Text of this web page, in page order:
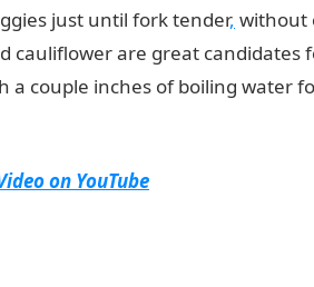
just until fork tender, without
cauliflower are great candidates
a couple inches of boiling water
on YouTube